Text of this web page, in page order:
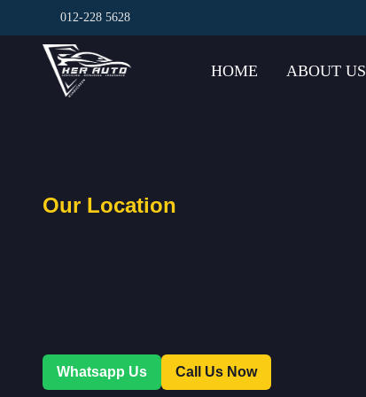
012-228 5628
HOME ABOUT US
Our Location
Whatsapp Us Call Us Now